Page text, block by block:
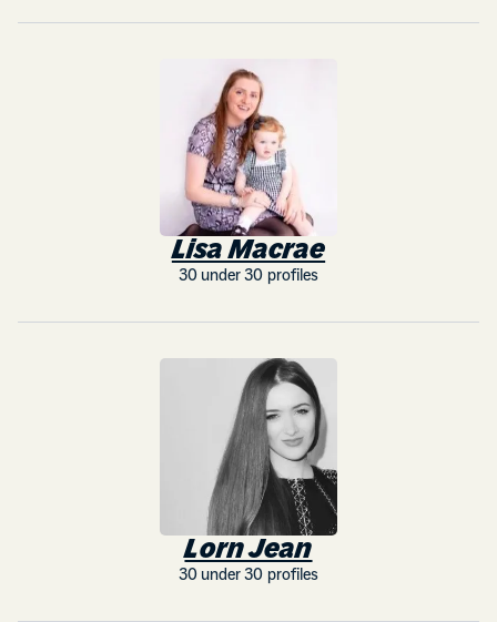
Lisa Macrae
30 under 30 profiles
Lorn Jean
30 under 30 profiles